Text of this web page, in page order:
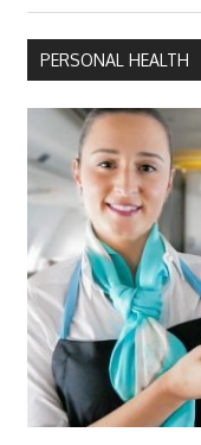
PERSONAL HEALTH